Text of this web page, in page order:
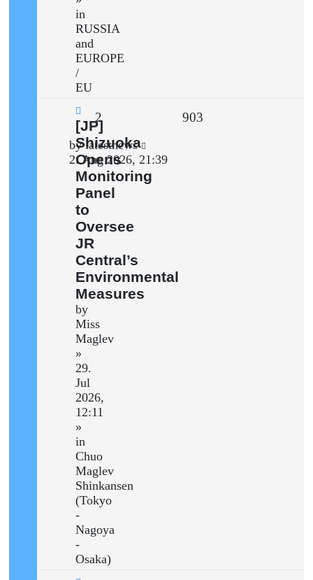
in
RUSSIA
and
EUROPE
/
EU
New
post
[JP]
Shizuoka
Opens
Monitoring
Panel
to
Oversee
JR
Central’s
Environmental
Measures
by
Miss
Maglev
»
29.
Jul
2026,
12:11
»
in
Chuo
Maglev
Shinkansen
(Tokyo
-
Nagoya
-
Osaka)
2 903
Last
post
bylatestnews
2. Aug 2026, 21:39